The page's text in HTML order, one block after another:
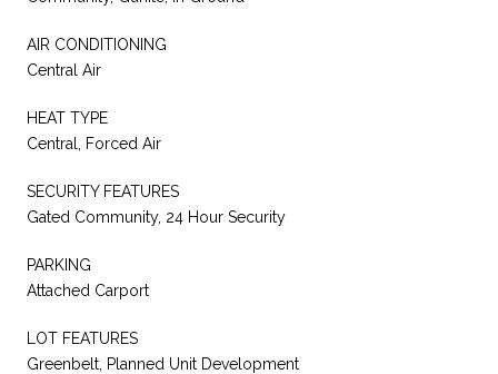
AIR CONDITIONING
Central Air
HEAT TYPE
Central, Forced Air
SECURITY FEATURES
Gated Community, 24 Hour Security
PARKING
Attached Carport
LOT FEATURES
Greenbelt, Planned Unit Development